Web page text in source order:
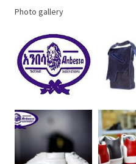
Photo gallery